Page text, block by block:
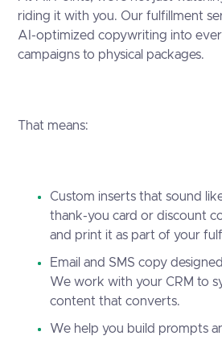
riding it with you. Our fulfillment
AI-optimized copywriting into
campaigns to physical packages.
That means:
Custom inserts that sound
thank-you card or discount
and print it as part of your
Email and SMS copy
We work with your CRM to
content that converts.
We help you build prompts